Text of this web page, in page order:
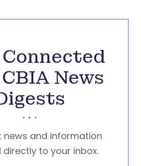
News
news and information
directly to your inbox.